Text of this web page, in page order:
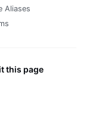
Aliases
this page